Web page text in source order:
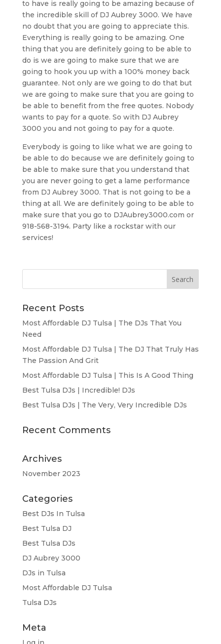
to have is really going to be amazing because of
the incredible skill of DJ Aubrey 3000. We have
no doubt that you are going to appreciate this.
Everything is really going to be amazing. One
thing that you are definitely going to be able to
do is we are going to make sure that we are
going to hook you up with a 100% money back
guarantee. Not only are we going to do that but
we are going to make sure that you are going to
be able to benefit from the free quotes. Nobody
wants to pay for a quote. So with DJ Aubrey
3000 you and not going to pay for a quote.
Everybody is going to like what we are going to
be able to do because we are definitely going to
be able to make sure that you understand that
you are never going to get a lame performance
from DJ Aubrey 3000. That is not going to be a
thing at all. We are definitely going to be able to
make sure that you go to DJAubrey3000.com or
918-568-3194. Party like a rockstar with our
services!
Recent Posts
Most Affordable DJ Tulsa | The DJs That You
Need
Most Affordable DJ Tulsa | The DJ That Truly Has
The Passion And Grit
Most Affordable DJ Tulsa | This Is A Good Thing
Best Tulsa DJs | Incredible! DJs
Best Tulsa DJs | The Very, Very Incredible DJs
Recent Comments
Archives
November 2023
Categories
Best DJs In Tulsa
Best Tulsa DJ
Best Tulsa DJs
DJ Aubrey 3000
DJs in Tulsa
Most Affordable DJ Tulsa
Tulsa DJs
Meta